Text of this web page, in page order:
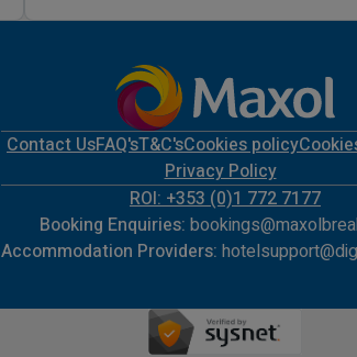
Contact UsFAQ'sT&C'sCookies policy
Privacy Policy
ROI: +353 (0)1 772 7177
Booking Enquiries:
Accommodation Providers: